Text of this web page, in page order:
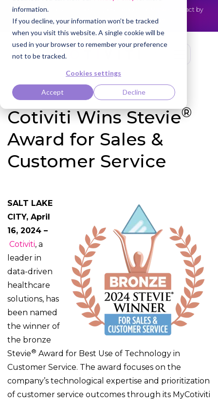
information.
If you decline, your information won’t be tracked
when you visit this website. A single cookie will be
used in your browser to remember your preference
not to be tracked.
Cookies settings
Accept Decline
NEWS
Cotiviti Named Highest Leader for Market Impact by
Everest Group
Read the press release
Cotiviti Wins Stevie®
Award for Sales &
Customer Service
SALT LAKE
CITY, April
16, 2024 –
Cotiviti, a
leader in
data-driven
healthcare
solutions, has
been named
the winner of
the bronze
Stevie® Award for Best Use of Technology in
Customer Service. The award focuses on the
company’s technological expertise and prioritization
of customer service outcomes through its MyCotiviti